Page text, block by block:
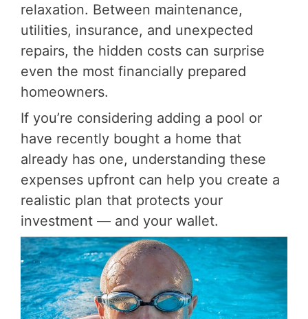
relaxation. Between maintenance,
utilities, insurance, and unexpected
repairs, the hidden costs can surprise
even the most financially prepared
homeowners.
If you’re considering adding a pool or
have recently bought a home that
already has one, understanding these
expenses upfront can help you create a
realistic plan that protects your
investment — and your wallet.